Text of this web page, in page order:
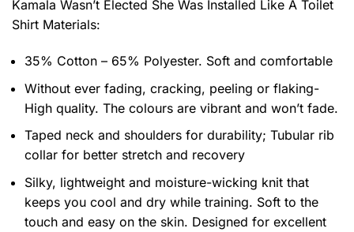
Kamala Wasn’t Elected She Was Installed Like A Toilet
Shirt Materials:
35% Cotton – 65% Polyester. Soft and comfortable
Without ever fading, cracking, peeling or flaking-
High quality. The colours are vibrant and won’t fade.
Taped neck and shoulders for durability; Tubular rib
collar for better stretch and recovery
Silky, lightweight and moisture-wicking knit that
keeps you cool and dry while training. Soft to the
touch and easy on the skin. Designed for excellent